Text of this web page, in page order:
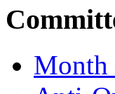
Month